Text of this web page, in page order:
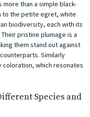
than a simple black-
to the petite egret, white
biodiversity, each with its
pristine plumage is a
them stand out against
Similarly
which resonates
Species and